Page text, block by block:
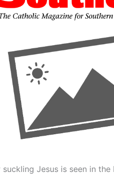
Jesus is seen in